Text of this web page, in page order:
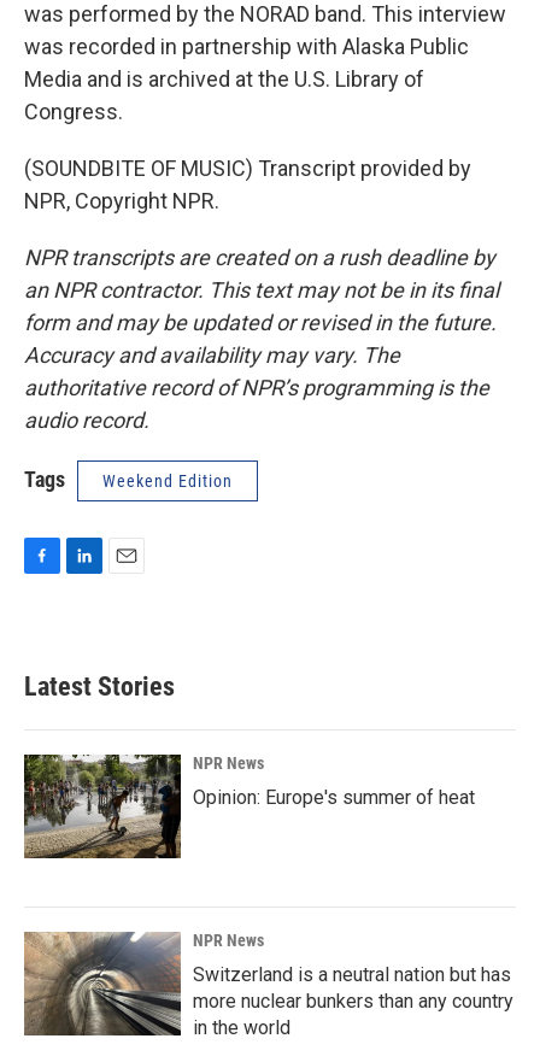
was performed by the NORAD band. This interview
was recorded in partnership with Alaska Public
Media and is archived at the U.S. Library of
Congress.
(SOUNDBITE OF MUSIC) Transcript provided by
NPR, Copyright NPR.
NPR transcripts are created on a rush deadline by
an NPR contractor. This text may not be in its final
form and may be updated or revised in the future.
Accuracy and availability may vary. The
authoritative record of NPR’s programming is the
audio record.
Tags Weekend Edition
b
o
k
d
n
l
Latest Stories
NPR News
Opinion: Europe's summer of heat
NPR News
Switzerland is a neutral nation but has
more nuclear bunkers than any country
in the world